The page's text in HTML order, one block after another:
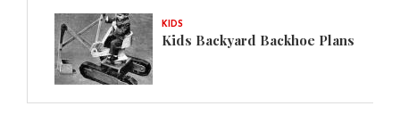
KIDS
Kids Backyard Backhoe Plans